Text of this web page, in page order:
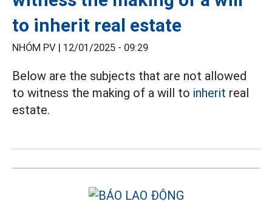
to inherit real estate
NHÓM PV | 12/01/2025 - 09:29
Below are the subjects that are not allowed
to witness the making of a will to inherit real
estate.